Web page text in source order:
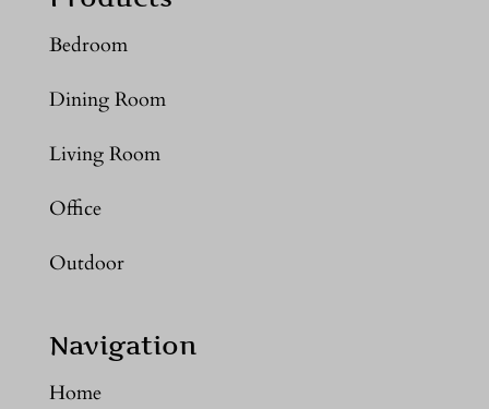
Bedroom
Dining Room
Living Room
Office
Outdoor
Navigation
Home